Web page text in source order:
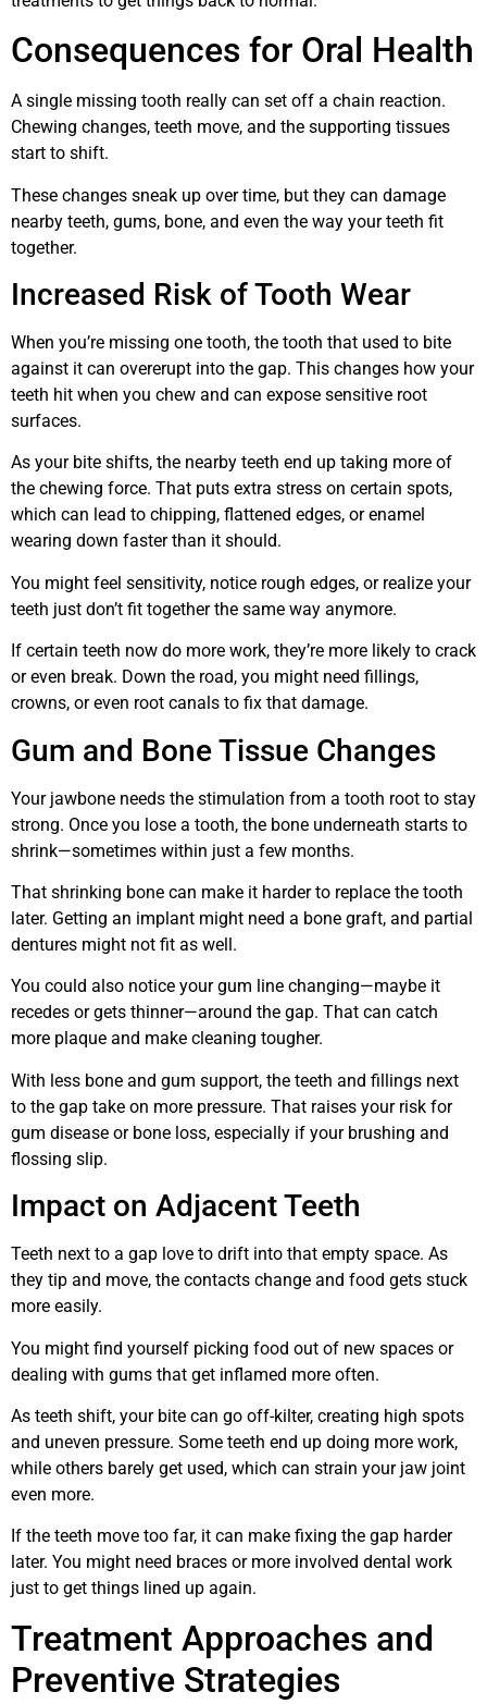
Consequences for Oral Health
A single missing tooth really can set off a chain reaction.
Chewing changes, teeth move, and the supporting tissues
start to shift.
These changes sneak up over time, but they can damage
nearby teeth, gums, bone, and even the way your teeth fit
together.
Increased Risk of Tooth Wear
When you’re missing one tooth, the tooth that used to bite
against it can overerupt into the gap. This changes how your
teeth hit when you chew and can expose sensitive root
surfaces.
As your bite shifts, the nearby teeth end up taking more of
the chewing force. That puts extra stress on certain spots,
which can lead to chipping, flattened edges, or enamel
wearing down faster than it should.
You might feel sensitivity, notice rough edges, or realize your
teeth just don’t fit together the same way anymore.
If certain teeth now do more work, they’re more likely to crack
or even break. Down the road, you might need fillings,
crowns, or even root canals to fix that damage.
Gum and Bone Tissue Changes
Your jawbone needs the stimulation from a tooth root to stay
strong. Once you lose a tooth, the bone underneath starts to
shrink—sometimes within just a few months.
That shrinking bone can make it harder to replace the tooth
later. Getting an implant might need a bone graft, and partial
dentures might not fit as well.
You could also notice your gum line changing—maybe it
recedes or gets thinner—around the gap. That can catch
more plaque and make cleaning tougher.
With less bone and gum support, the teeth and fillings next
to the gap take on more pressure. That raises your risk for
gum disease or bone loss, especially if your brushing and
flossing slip.
Impact on Adjacent Teeth
Teeth next to a gap love to drift into that empty space. As
they tip and move, the contacts change and food gets stuck
more easily.
You might find yourself picking food out of new spaces or
dealing with gums that get inflamed more often.
As teeth shift, your bite can go off-kilter, creating high spots
and uneven pressure. Some teeth end up doing more work,
while others barely get used, which can strain your jaw joint
even more.
If the teeth move too far, it can make fixing the gap harder
later. You might need braces or more involved dental work
just to get things lined up again.
Treatment Approaches and
Preventive Strategies